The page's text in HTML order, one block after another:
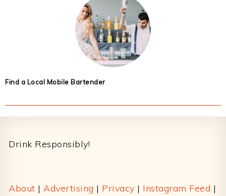
Find a Local Mobile Bartender
Drink Responsibly!
About | Advertising | Privacy | Instagram Feed |